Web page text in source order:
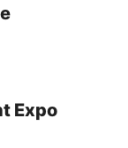
Expo